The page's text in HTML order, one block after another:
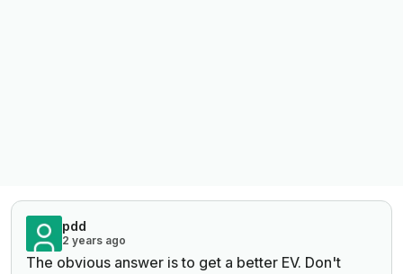
pdd
2 years ago
The obvious answer is to get a better EV. Don't